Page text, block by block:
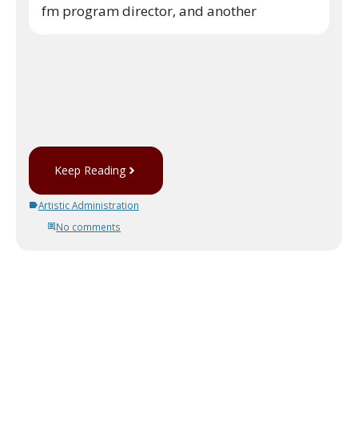
fm program director, and another
Keep Reading
Artistic Administration
No comments